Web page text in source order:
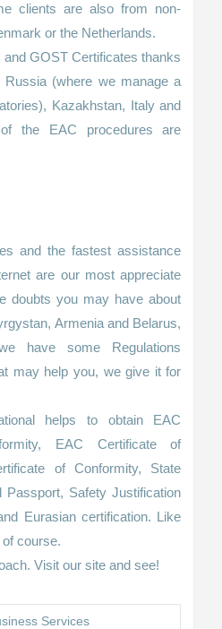
clients are also from non-
or the Netherlands.
GOST Certificates thanks
(where we manage a
Kazakhstan, Italy and
the EAC procedures are
and the fastest assistance
are our most appreciate
doubts you may have about
Armenia and Belarus,
have some Regulations
may help you, we give it for
helps to obtain EAC
EAC Certificate of
of Conformity, State
Passport, Safety Justification
Eurasian certification. Like
course.
Visit our site and see!
Services